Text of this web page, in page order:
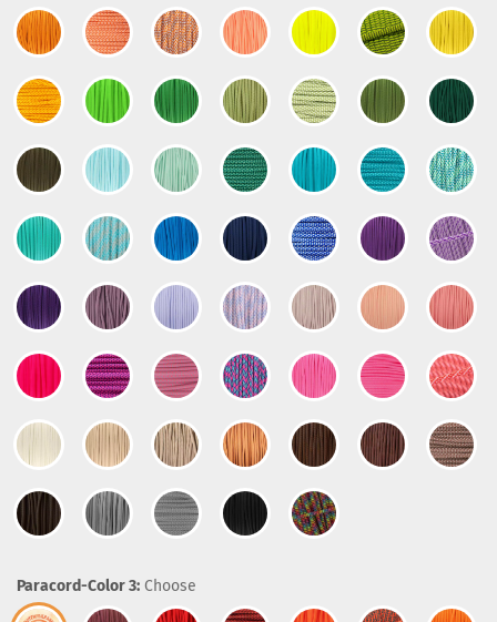
Paracord-Color 3: Choose